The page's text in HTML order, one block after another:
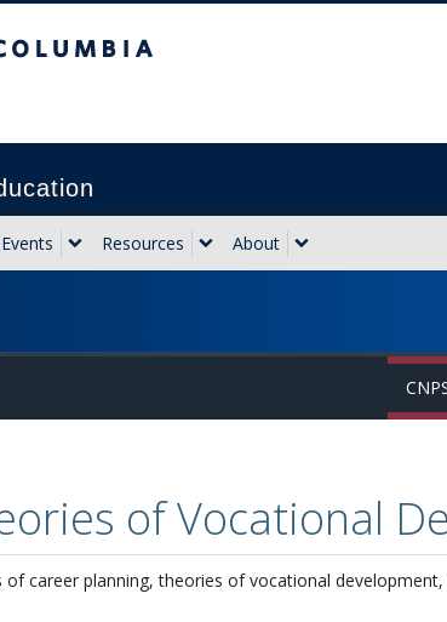
Resources About
of Vocational
career planning, theories of vocational